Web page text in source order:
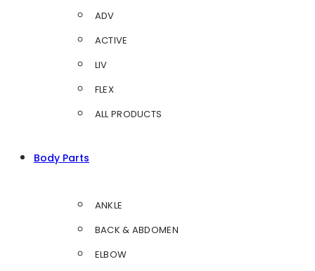
ADV
ACTIVE
LIV
FLEX
ALL PRODUCTS
Body Parts
ANKLE
BACK & ABDOMEN
ELBOW